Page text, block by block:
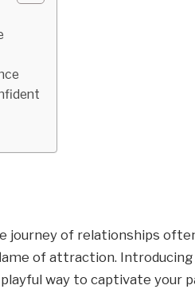
journey of relationships
of attraction.
way to captivate your